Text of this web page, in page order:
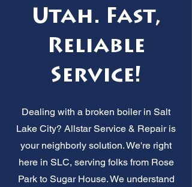
Utah. Fast,
Reliable
Service!
Dealing with a broken boiler in Salt
Lake City? Allstar Service & Repair is
your neighborly solution. We're right
here in SLC, serving folks from Rose
Park to Sugar House. We understand